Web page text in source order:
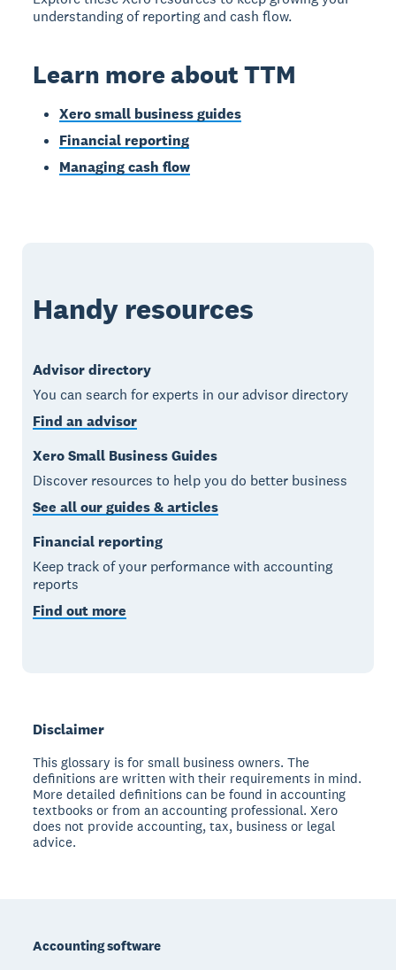
understanding of reporting and cash flow.
Learn more about TTM
Xero small business guides
Financial reporting
Managing cash flow
Handy resources
Advisor directory
You can search for experts in our advisor directory
Find an advisor
Xero Small Business Guides
Discover resources to help you do better business
See all our guides & articles
Financial reporting
Keep track of your performance with accounting
reports
Find out more
Disclaimer
This glossary is for small business owners. The
definitions are written with their requirements in mind.
More detailed definitions can be found in accounting
textbooks or from an accounting professional. Xero
does not provide accounting, tax, business or legal
advice.
Accounting software